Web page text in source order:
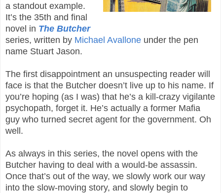
a standout example.
It’s the 35th and final
novel in The Butcher
series, written by Michael Avallone under the pen
name Stuart Jason.
The first disappointment an unsuspecting reader will
face is that the Butcher doesn’t live up to his name. If
you’re hoping (as I was) that he’s a kill-crazy vigilante
psychopath, forget it. He’s actually a former Mafia
guy who turned secret agent for the government. Oh
well.
As always in this series, the novel opens with the
Butcher having to deal with a would-be assassin.
Once that’s out of the way, we slowly work our way
into the slow-moving story, and slowly begin to